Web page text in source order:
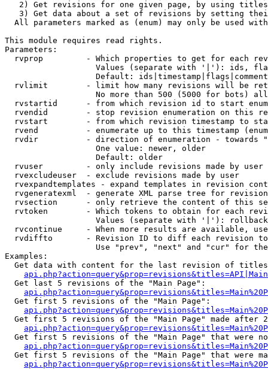
2) Get revisions for one given page, by using
3) Get data about a set of revisions by setting
All parameters marked as (enum) may only be used
This module requires read rights.
Parameters:
rvprop         - Which properties to get for each
Values (separate with '|'): ids,
Default:
rvlimit        - limit how many revisions will be
No more than 500 (5000 for bots)
rvstartid      - from which revision id to start
rvendid        - stop revision enumeration on this
rvstart        - from which revision timestamp to
rvend          - enumerate up to this timestamp
rvdir          - direction of enumeration - towards
                   One value: newer, older
                   Default: older
  rvuser         - only include revisions made by user
  rvexcludeuser  - exclude revisions made by user
rvexpandtemplates - expand templates in revision
rvgeneratexml  - generate XML parse tree for
rvsection      - only retrieve the content of this
rvtoken        - Which tokens to obtain for each
                   Values (separate with '|'): rollback
rvcontinue     - When more results are available,
rvdiffto       - Revision ID to diff each revision
Use "prev", "next" and "cur" for
Examples:
Get data with content for the last revision of
  Get last 5 revisions of the "Main Page":
  Get first 5 revisions of the "Main Page":
Get first 5 revisions of the "Main Page" made after
Get first 5 revisions of the "Main Page" that were
Get first 5 revisions of the "Main Page" that were